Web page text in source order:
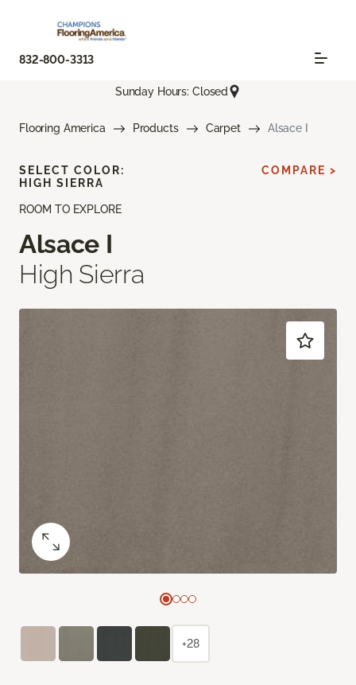
832-800-3313
Sunday Hours: Closed
Flooring America Products Carpet Alsace I
ROOM TO EXPLORE
Alsace I
High Sierra
SELECT COLOR:
HIGH SIERRA
COMPARE >
+28